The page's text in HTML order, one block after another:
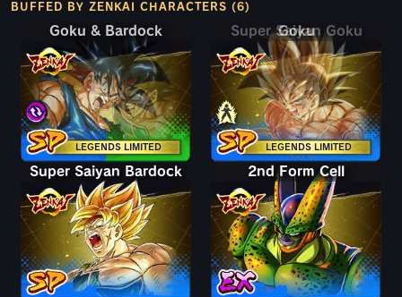
BUFFED BY ZENKAI CHARACTERS (6)
LEGENDS LIMITED
Goku & Bardock
Goku & Bardock
LEGENDS LIMITED
Goku
Super Saiyan Goku
Super Saiyan Bardock 2nd Form Cell